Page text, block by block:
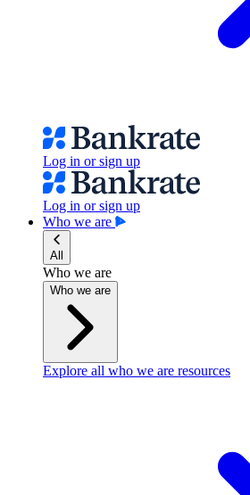
Log in or sign up
Log in or sign up
Who we are
All
Who we are
Who we are
Explore all who we are resources